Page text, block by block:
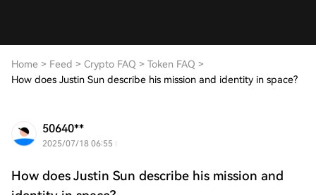
Home > Feed > Crypto FAQ > Token FAQ >
How does Justin Sun describe his mission and identity in space?
50640**
2025/07/18 06:55
How does Justin Sun describe his mission and